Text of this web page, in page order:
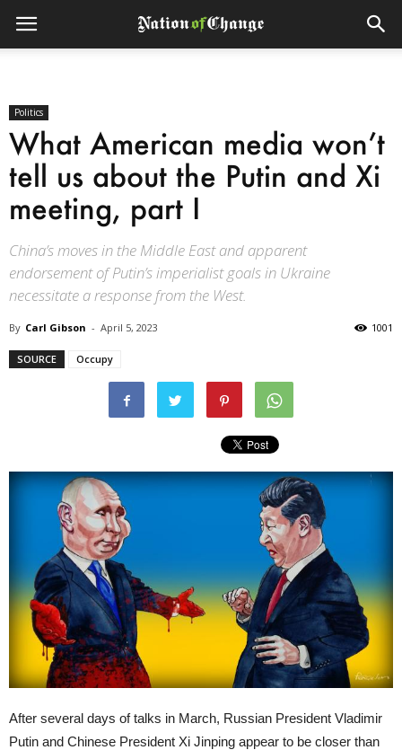
Politics
What American media won’t
tell us about the Putin and Xi
meeting, part I
China’s moves in the Middle East and apparent
endorsement of Putin’s imperialist goals in Ukraine
necessitate a response from the West.
By Carl Gibson - April 5, 2023 1001
SOURCE Occupy
After several days of talks in March, Russian President Vladimir
Putin and Chinese President Xi Jinping appear to be closer than